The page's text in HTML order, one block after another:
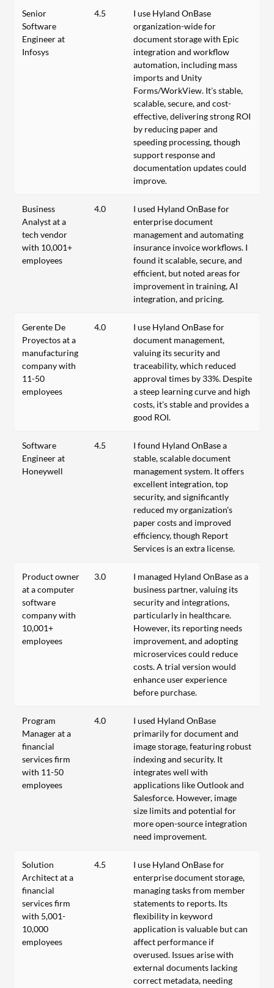
Senior
Software
Engineer at
Infosys
4.5
I use Hyland OnBase
organization-wide for
document storage with Epic
integration and workflow
automation, including mass
imports and Unity
Forms/WorkView. It’s stable,
scalable, secure, and cost-
effective, delivering strong ROI
by reducing paper and
speeding processing, though
support response and
documentation updates could
improve.
Business
Analyst at a
tech vendor
with 10,001+
employees
4.0
I used Hyland OnBase for
enterprise document
management and automating
insurance invoice workflows. I
found it scalable, secure, and
efficient, but noted areas for
improvement in training, AI
integration, and pricing.
Gerente De
Proyectos at a
manufacturing
company with
11-50
employees
4.0
I use Hyland OnBase for
document management,
valuing its security and
traceability, which reduced
approval times by 33%. Despite
a steep learning curve and high
costs, it's stable and provides a
good ROI.
Software
Engineer at
Honeywell
4.5
I found Hyland OnBase a
stable, scalable document
management system. It offers
excellent integration, top
security, and significantly
reduced my organization's
paper costs and improved
efficiency, though Report
Services is an extra license.
Product owner
at a computer
software
company with
10,001+
employees
3.0
I managed Hyland OnBase as a
business partner, valuing its
security and integrations,
particularly in healthcare.
However, its reporting needs
improvement, and adopting
microservices could reduce
costs. A trial version would
enhance user experience
before purchase.
Program
Manager at a
financial
services firm
with 11-50
employees
4.0
I used Hyland OnBase
primarily for document and
image storage, featuring robust
indexing and security. It
integrates well with
applications like Outlook and
Salesforce. However, image
size limits and potential for
more open-source integration
need improvement.
Solution
Architect at a
financial
services firm
with 5,001-
10,000
employees
4.5
I use Hyland OnBase for
enterprise document storage,
managing tasks from member
statements to reports. Its
flexibility in keyword
application is valuable but can
affect performance if
overused. Issues arise with
external documents lacking
correct metadata, needing